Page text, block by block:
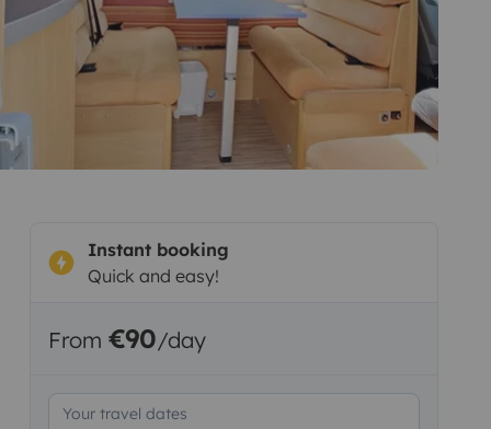
Instant booking
Quick and easy!
From €90/day
Your travel dates